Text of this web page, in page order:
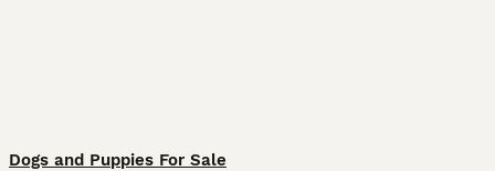
Dogs and Puppies For Sale